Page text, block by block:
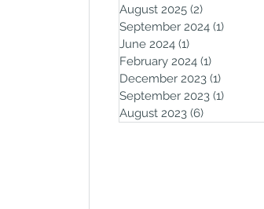
August 2025 (2)
September 2024 (1)
June 2024 (1)
February 2024 (1)
December 2023 (1)
September 2023 (1)
August 2023 (6)